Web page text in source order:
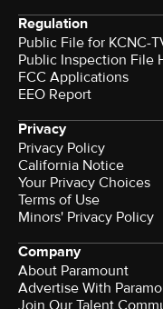
Regulation
Public File for KCNC-
Public Inspection File
FCC Applications
EEO Report
Privacy
Privacy Policy
California Notice
Your Privacy Choices
Terms of Use
Minors' Privacy Policy
Company
About Paramount
Advertise With